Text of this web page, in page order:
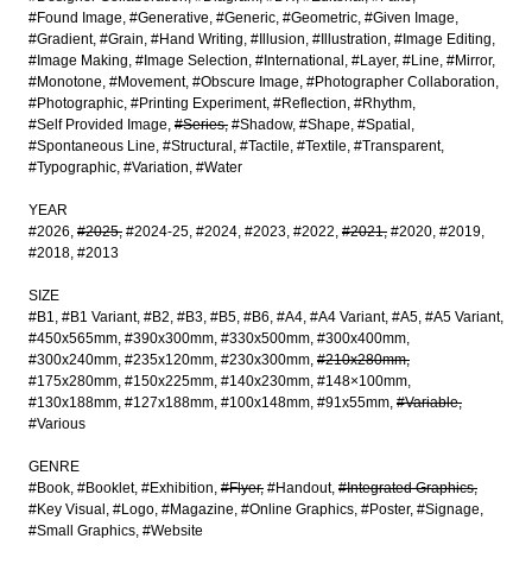
#Found Image #Generative #Generic #Geometric #Given Image
#Gradient #Grain #Hand Writing #Illusion #Illustration #Image Editing
#Image Making #Image Selection #International #Layer #Line #Mirror
#Monotone #Movement #Obscure Image #Photographer Collaboration
#Photographic #Printing Experiment #Reflection #Rhythm
#Self Provided Image #Series #Shadow #Shape #Spatial
#Spontaneous Line #Structural #Tactile #Textile #Transparent
#Typographic #Variation #Water
YEAR
#2026 #2025 #2024-25 #2024 #2023 #2022 #2021 #2020 #2019
#2018 #2013
SIZE
#B1 #B1 Variant #B2 #B3 #B5 #B6 #A4 #A4 Variant #A5 #A5 Variant
#450x565mm #390x300mm #330x500mm #300x400mm
#300x240mm #235x120mm #230x300mm #210x280mm
#175x280mm #150x225mm #140x230mm #148×100mm
#130x188mm #127x188mm #100x148mm #91x55mm #Variable
#Various
GENRE
#Book #Booklet #Exhibition #Flyer #Handout #Integrated Graphics
#Key Visual
#Logo #Magazine #Online Graphics #Poster #Signage
#Small Graphics #Website